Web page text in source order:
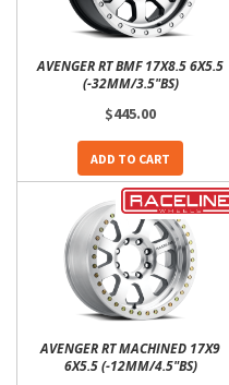
AVENGER RT BMF 17X8.5 6X5.5
(-32MM/3.5"BS)
$445.00
ADD TO CART
AVENGER RT MACHINED 17X9
6X5.5 (-12MM/4.5"BS)